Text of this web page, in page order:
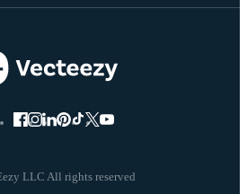
LLC All rights reserved